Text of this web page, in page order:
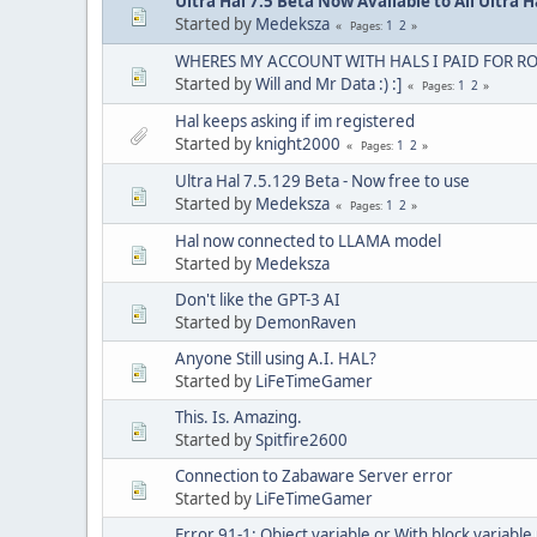
Started by Medeksza Pages 1 2
WHERES MY ACCOUNT WITH HALS I PAID FOR
Started byWill and Mr Data :) :] Pages 1 2
Hal keeps asking if im registered
Started by knight2000 Pages 1 2
Ultra Hal 7.5.129 Beta - Now free to use
Started by Medeksza Pages 1 2
Hal now connected to LLAMA model
Started by Medeksza
Don't like the GPT-3 AI
Started by DemonRaven
Anyone Still using A.I. HAL?
Started by LiFeTimeGamer
This. Is. Amazing.
Started bySpitfire2600
Connection to Zabaware Server error
Started by LiFeTimeGamer